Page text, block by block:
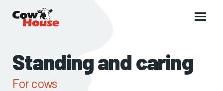
Main
Standing and caring
For cows